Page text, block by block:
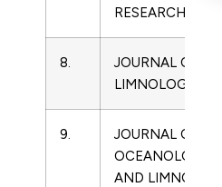
RESEARCH
8.
JOURNAL OF
LIMNOLOGY
9.
JOURNAL OF
OCEANOLOGY
AND LIMNOLOGY